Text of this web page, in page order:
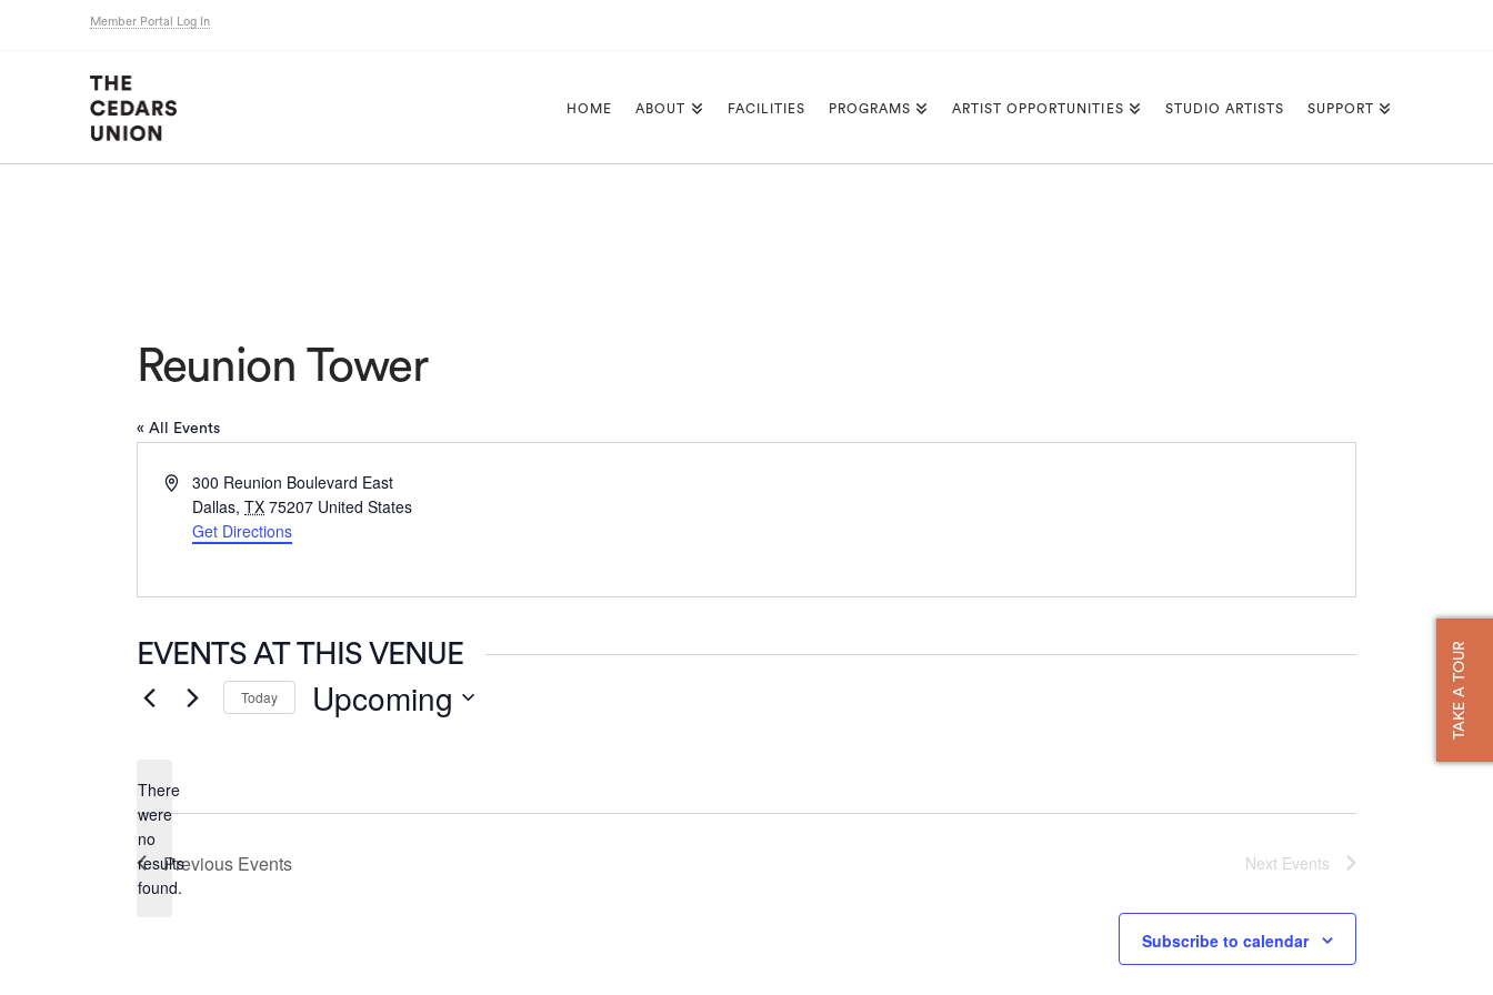
TAKE A TOUR
Member Portal Log In
HOME ABOUT FACILITIES PROGRAMS ARTIST OPPORTUNITIES STUDIO ARTISTS SUPPORT
Reunion Tower
« All Events
Address300 Reunion Boulevard East
Dallas, TX 75207 United States
Get Directions
EVENTS AT THIS VENUE
Notice
There
were
no
results
found.
Today Upcoming
Previous Events Next Events
Subscribe to calendar